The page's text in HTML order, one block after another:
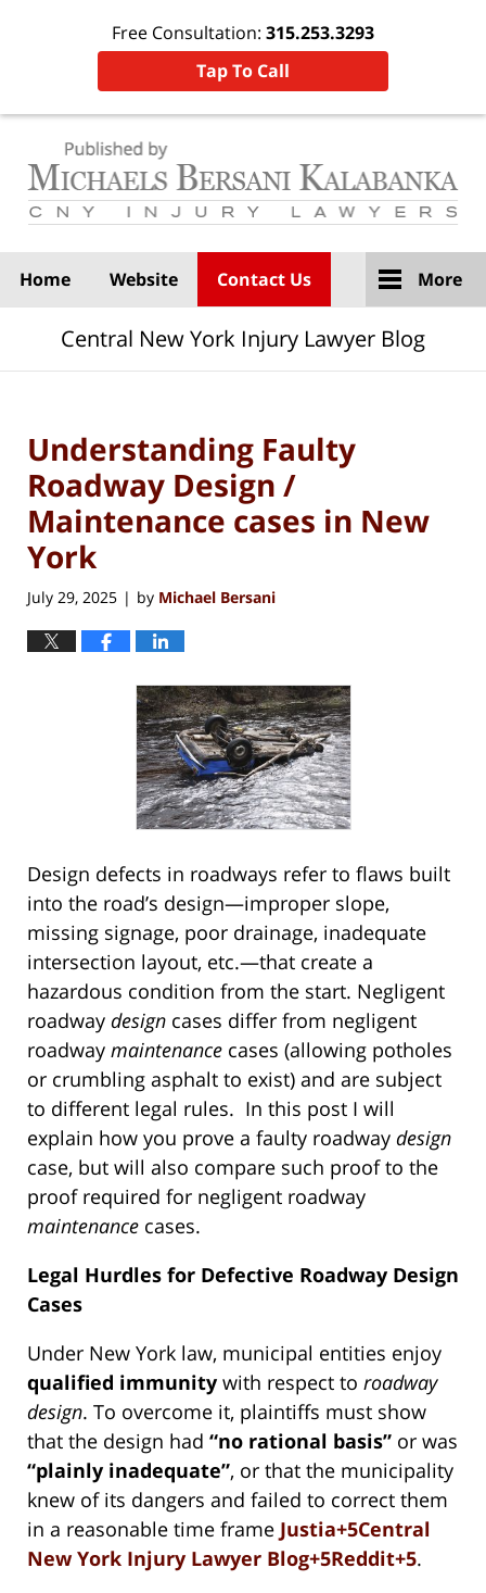
Free Consultation: 315.253.3293
Tap To Call
Home Website Contact Us More
Central New York Injury Lawyer Blog
Understanding Faulty
Roadway Design /
Maintenance cases in New
York
July 29, 2025 | by Michael Bersani
Design defects in roadways refer to flaws built
into the road’s design—improper slope,
missing signage, poor drainage, inadequate
intersection layout, etc.—that create a
hazardous condition from the start. Negligent
roadway design cases differ from negligent
roadway maintenance cases (allowing potholes
or crumbling asphalt to exist) and are subject
to different legal rules. In this post I will
explain how you prove a faulty roadway design
case, but will also compare such proof to the
proof required for negligent roadway
maintenance cases.
Legal Hurdles for Defective Roadway Design
Cases
Under New York law, municipal entities enjoy
qualified immunity with respect to roadway
design. To overcome it, plaintiffs must show
that the design had “no rational basis” or was
“plainly inadequate”, or that the municipality
knew of its dangers and failed to correct them
in a reasonable time frame Justia+5Central
New York Injury Lawyer Blog+5Reddit+5.